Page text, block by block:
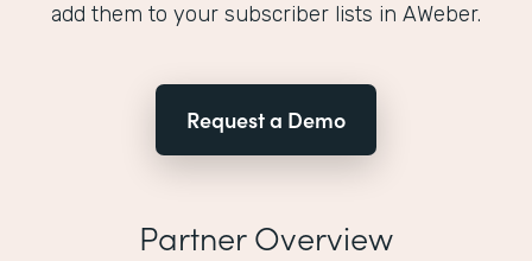
add them to your subscriber lists in AWeber.
Request a Demo
Partner Overview